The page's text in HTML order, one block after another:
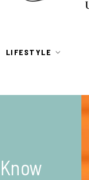
LIFESTYLE